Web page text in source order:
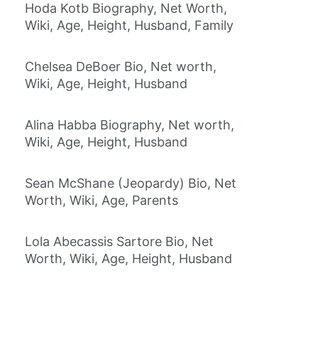
Hoda Kotb Biography, Net Worth,
Wiki, Age, Height, Husband, Family
Chelsea DeBoer Bio, Net worth,
Wiki, Age, Height, Husband
Alina Habba Biography, Net worth,
Wiki, Age, Height, Husband
Sean McShane (Jeopardy) Bio, Net
Worth, Wiki, Age, Parents
Lola Abecassis Sartore Bio, Net
Worth, Wiki, Age, Height, Husband